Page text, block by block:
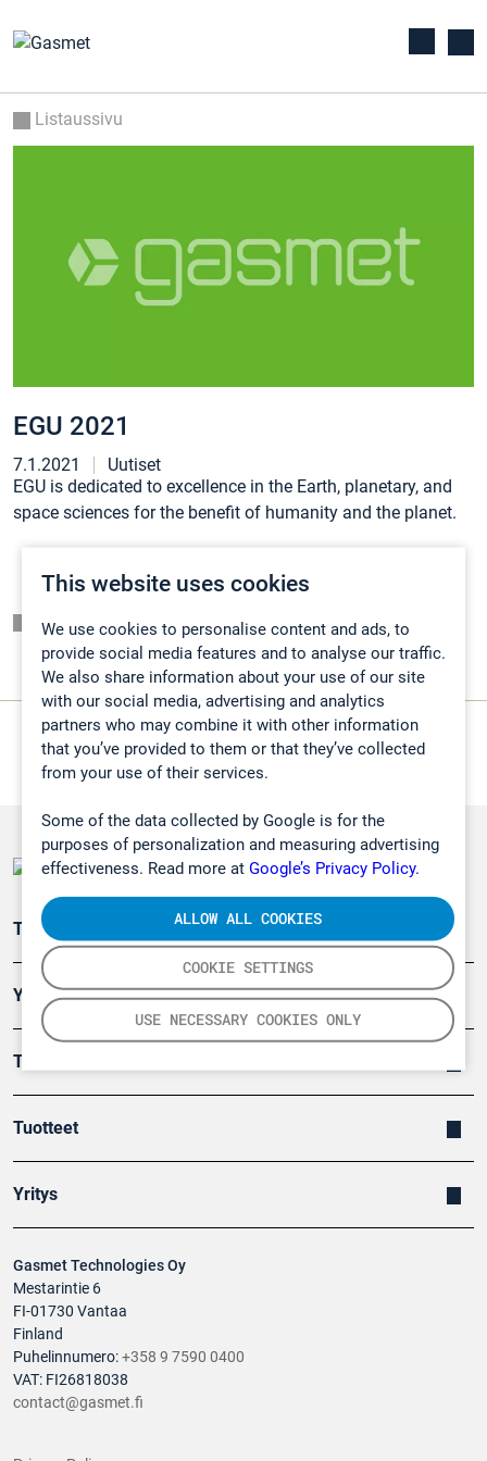
This website uses cookies
We use cookies to personalise content and ads, to
provide social media features and to analyse our traffic.
We also share information about your use of our site
with our social media, advertising and analytics
partners who may combine it with other information
that you’ve provided to them or that they’ve collected
from your use of their services.
Some of the data collected by Google is for the
purposes of personalization and measuring advertising
effectiveness. Read more at Google’s Privacy Policy.
COOKIE SETTINGS
USE NECESSARY COOKIES ONLY
ALLOW ALL COOKIES
Listaussivu
EGU 2021
7.1.2021
Uutiset
EGU is dedicated to excellence in the Earth, planetary, and
space sciences for the benefit of humanity and the planet.
Listaussivu
Gasmet Technologies Oy
Mestarintie 6
FI-01730 Vantaa
Finland
Puhelinnumero:+358 9 7590 0400
VAT: FI26818038
contact@gasmet.fi
Teollisuuden päästömittaus
Ympäristö
Turvallisuus
Tuotteet
Yritys